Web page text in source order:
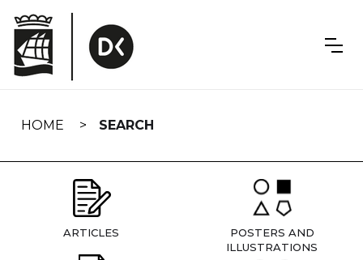
navigation
HOME SEARCH
ARTICLES
POSTERS AND
ILLUSTRATIONS